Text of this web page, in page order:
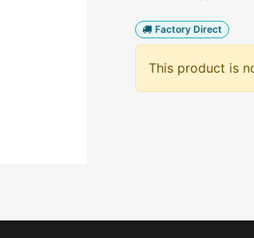
Factory Direct
This product is